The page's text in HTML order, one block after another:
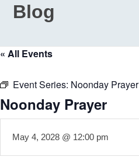
Blog
« All Events
Event Series: Noonday Prayer
Noonday Prayer
May 4, 2028 @ 12:00 pm